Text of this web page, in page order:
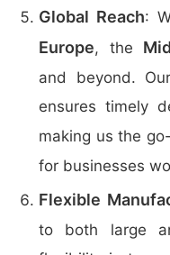
Global Reach:
Europe, the
and beyond.
ensures timely
making us the
for businesses
Flexible
to both large